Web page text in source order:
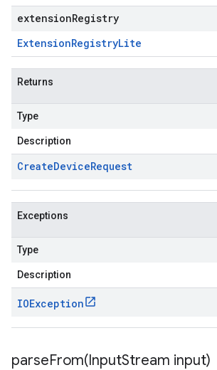
extensionRegistry
ExtensionRegistryLite
Returns
Type
Description
CreateDeviceRequest
Exceptions
Type
Description
IOException
parseFrom(InputStream input)